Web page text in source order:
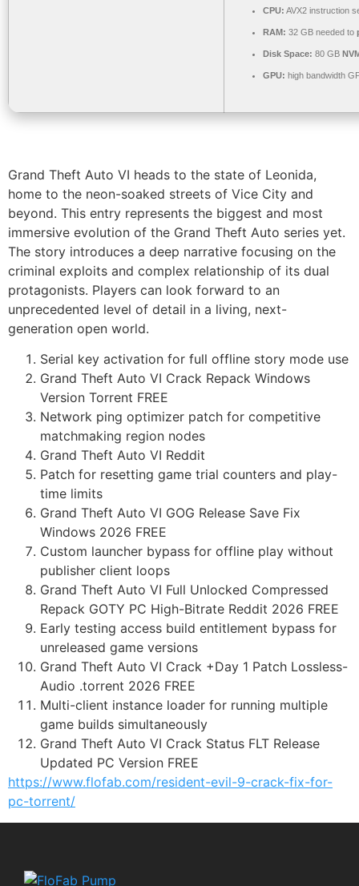
CPU: AVX2 instruction
RAM: 32 GB needed to
Disk Space: 80 GB
GPU: high bandwidth
Grand Theft Auto VI heads to the state of Leonida,
home to the neon-soaked streets of Vice City and
beyond. This entry represents the biggest and most
immersive evolution of the Grand Theft Auto series yet.
The story introduces a deep narrative focusing on the
criminal exploits and complex relationship of its dual
protagonists. Players can look forward to an
unprecedented level of detail in a living, next-
generation open world.
Serial key activation for full offline story mode use
Grand Theft Auto VI Crack Repack Windows
Version Torrent FREE
Network ping optimizer patch for competitive
matchmaking region nodes
Grand Theft Auto VI Reddit
Patch for resetting game trial counters and play-
time limits
Grand Theft Auto VI GOG Release Save Fix
Windows 2026 FREE
Custom launcher bypass for offline play without
publisher client loops
Grand Theft Auto VI Full Unlocked Compressed
Repack GOTY PC High-Bitrate Reddit 2026 FREE
Early testing access build entitlement bypass for
unreleased game versions
Grand Theft Auto VI Crack +Day 1 Patch Lossless-
Audio .torrent 2026 FREE
Multi-client instance loader for running multiple
game builds simultaneously
Grand Theft Auto VI Crack Status FLT Release
Updated PC Version FREE
https://www.flofab.com/resident-evil-9-crack-fix-for-
pc-torrent/